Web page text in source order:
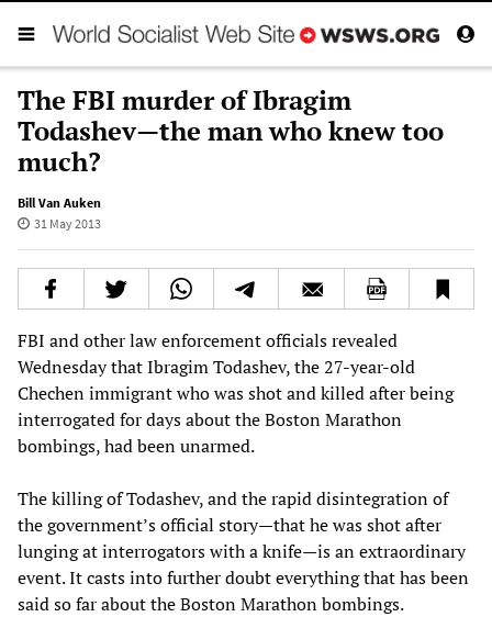
The FBI murder of Ibragim
Todashev—the man who knew too
much?
Bill Van Auken
31 May 2013
FBI and other law enforcement officials revealed
Wednesday that Ibragim Todashev, the 27-year-old
Chechen immigrant who was shot and killed after being
interrogated for days about the Boston Marathon
bombings, had been unarmed.
The killing of Todashev, and the rapid disintegration of
the government’s official story—that he was shot after
lunging at interrogators with a knife—is an extraordinary
event. It casts into further doubt everything that has been
said so far about the Boston Marathon bombings.